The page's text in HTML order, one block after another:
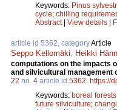
Keywords: Pinus
cycle; chilling
Abstract| View details |
article id 5362, categoryArticle
Seppo Kellomäki Heikki
computations on the impacts
and silvicultural management
22 no. 4 article id 5362 https://
Keywords: boreal forests
future silviculture;